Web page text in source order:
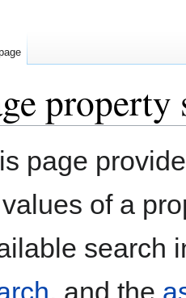
property
page
of a
search